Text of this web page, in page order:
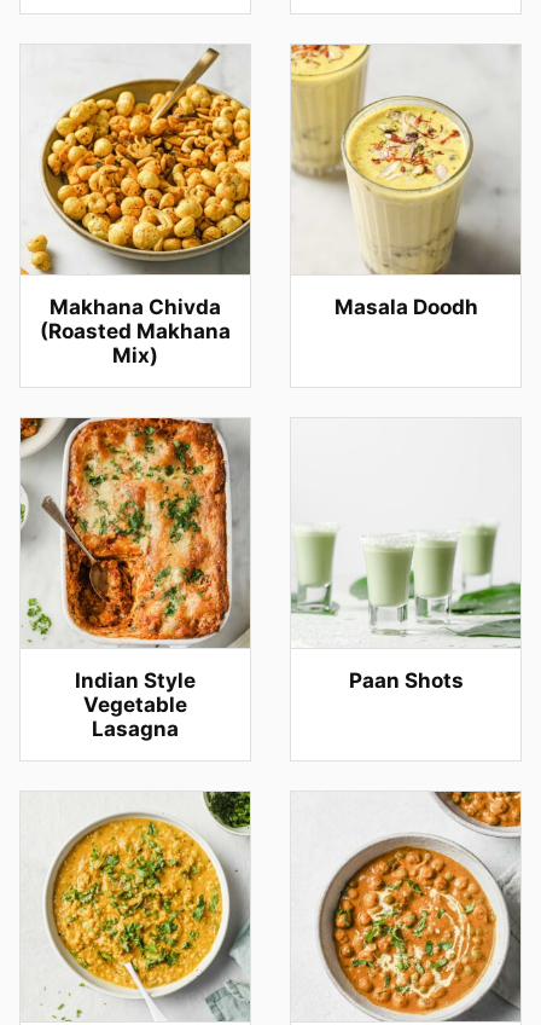
Makhana Chivda
(Roasted Makhana
Mix)
Masala Doodh
Indian Style
Vegetable
Lasagna
Paan Shots